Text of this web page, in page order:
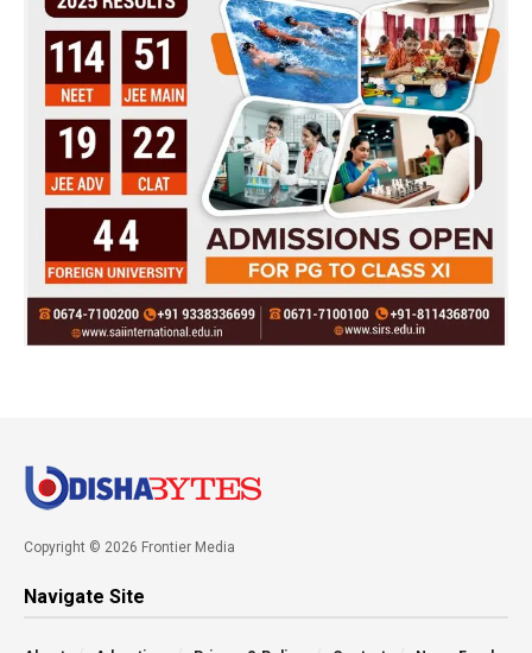
Copyright © 2026 Frontier Media
Navigate Site